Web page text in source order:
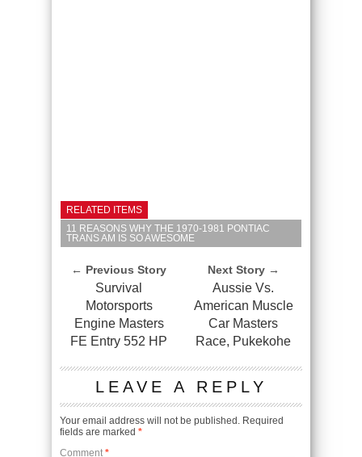
RELATED ITEMS
11 REASONS WHY THE 1970-1981 PONTIAC
TRANS AM IS SO AWESOME
← Previous Story
Survival
Motorsports
Engine Masters
FE Entry 552 HP
Next Story →
Aussie Vs.
American Muscle
Car Masters
Race, Pukekohe
LEAVE A REPLY
Your email address will not be published. Required
fields are marked *
Comment *